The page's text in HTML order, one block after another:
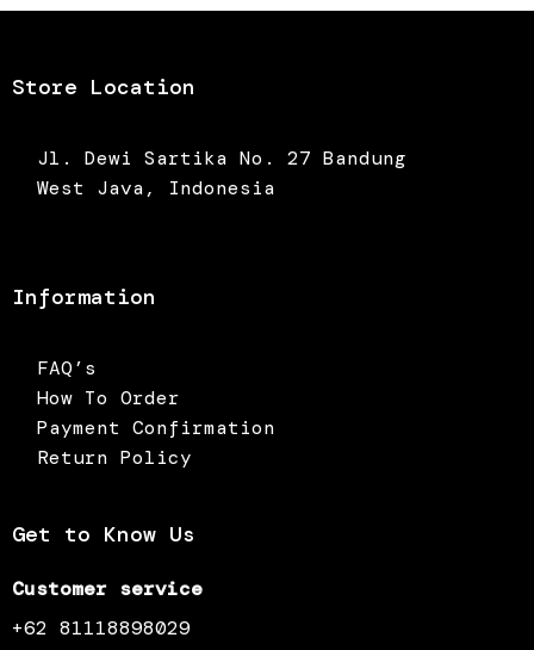
Store Location
Jl. Dewi Sartika No. 27 Bandung
West Java, Indonesia
Information
FAQ’s
How To Order
Payment Confirmation
Return Policy
Get to Know Us
Customer service
+62 81118898029